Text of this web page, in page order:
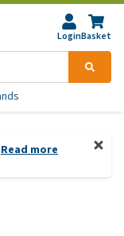
LoginBasket
Read more